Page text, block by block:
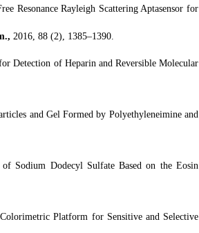
Resonance Rayleigh Scattering Aptasensor for
, 2016, 88 (2), 1385–1390.
Detection of Heparin and Reversible Molecular
and Gel Formed by Polyethyleneimine and
Sodium Dodecyl Sulfate Based on the Eosin
Platform for Sensitive and Selective